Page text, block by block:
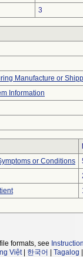
3
Manufacture or
Information
or Conditions
formats, see
Việt| 한국어 Tagalog